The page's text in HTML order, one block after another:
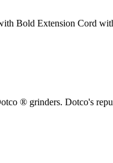
Bold Extension Cord
® grinders. Dotco's